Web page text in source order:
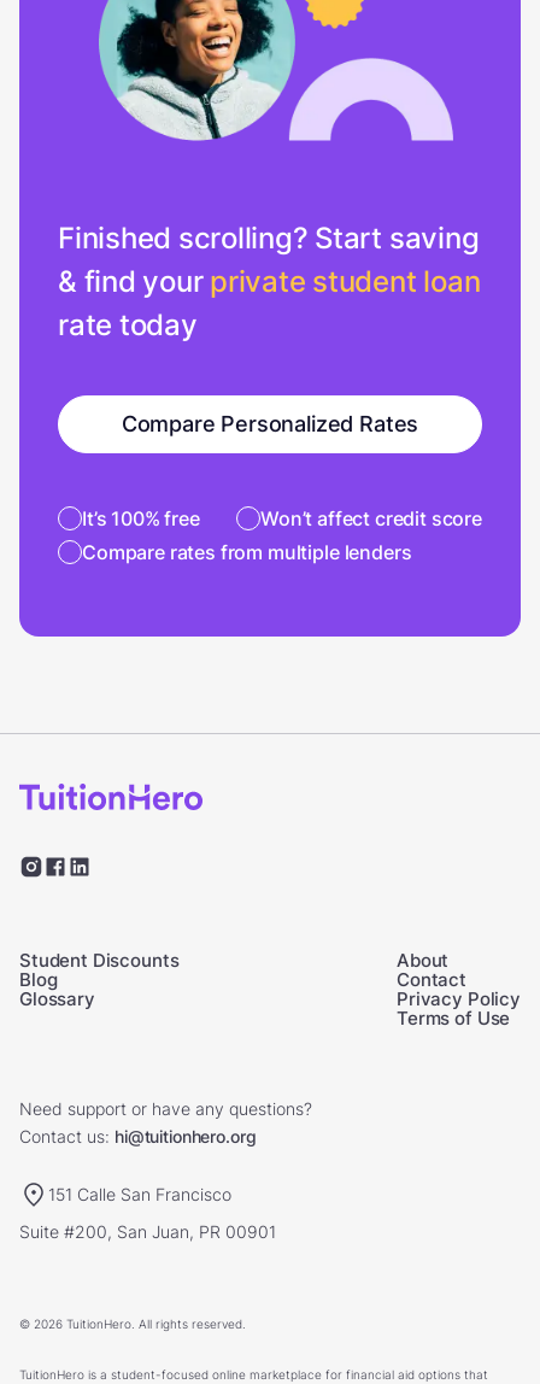
Finished scrolling? Start saving
& find your private student loan
rate today
Compare Personalized Rates
It’s 100% free
Won’t affect credit score
Compare rates from multiple lenders
Student Discounts
Blog
Glossary
About
Contact
Privacy Policy
Terms of Use
Need support or have any questions?
Contact us: hi@tuitionhero.org
151 Calle San Francisco
Suite #200, San Juan, PR 00901
© 2026 TuitionHero. All rights reserved.
TuitionHero is a student-focused online marketplace for financial aid options that